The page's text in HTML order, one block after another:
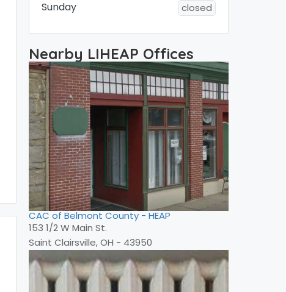
Sunday closed
Nearby LIHEAP Offices
CAC of Belmont County - HEAP
153 1/2 W Main St.
Saint Clairsville, OH - 43950